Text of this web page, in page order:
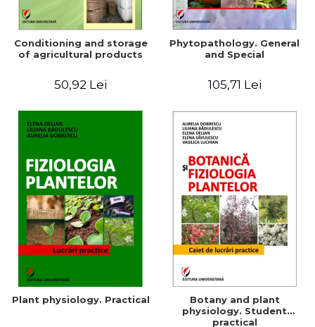
Conditioning and storage
of agricultural products
50,92 Lei
Phytopathology. General
and Special
105,71 Lei
Plant physiology. Practical
Botany and plant
physiology. Student
practical